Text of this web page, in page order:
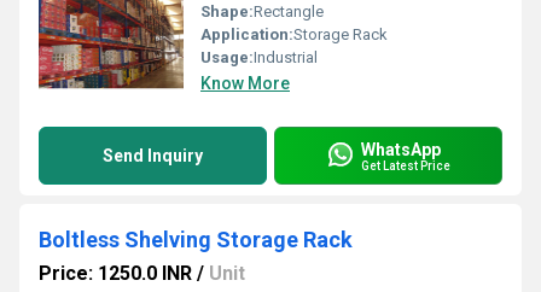
Shape:Rectangle
Application:Storage Rack
Usage:Industrial
Know More
Send Inquiry WhatsApp
Get Latest Price
Boltless Shelving Storage Rack
Price: 1250.0 INR / Unit